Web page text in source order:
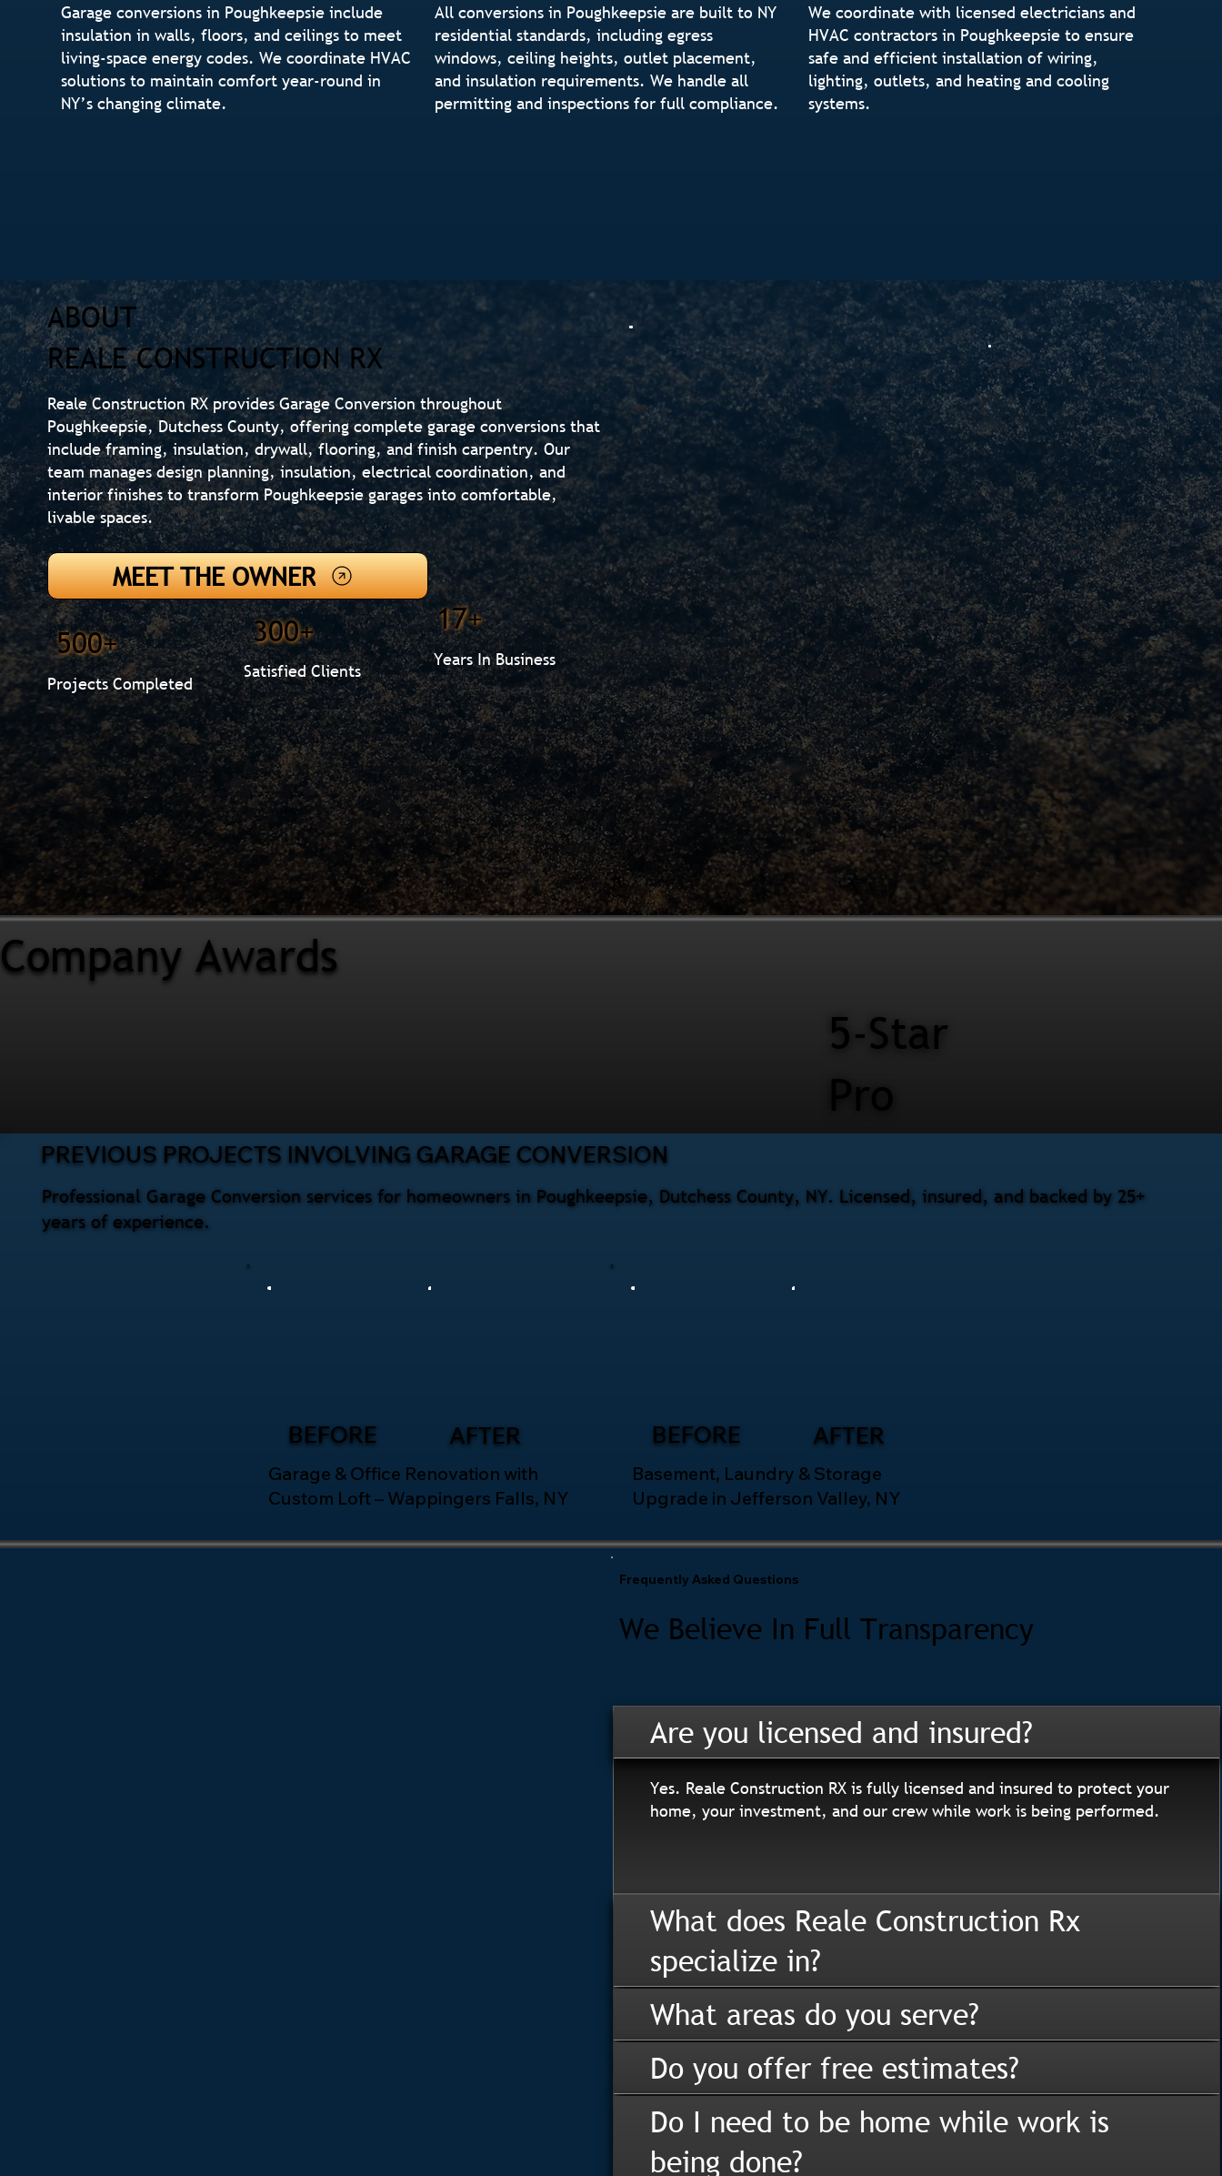
Garage conversions in Poughkeepsie include
insulation in walls, floors, and ceilings to meet
living-space energy codes. We coordinate HVAC
solutions to maintain comfort year-round in
NY’s changing climate.
All conversions in Poughkeepsie are built to NY
residential standards, including egress
windows, ceiling heights, outlet placement,
and insulation requirements. We handle all
permitting and inspections for full compliance.
We coordinate with licensed electricians and
HVAC contractors in Poughkeepsie to ensure
safe and efficient installation of wiring,
lighting, outlets, and heating and cooling
systems.
ABOUT
REALE CONSTRUCTION RX
Reale Construction RX provides Garage Conversion throughout
Poughkeepsie, Dutchess County, offering complete garage conversions that
include framing, insulation, drywall, flooring, and finish carpentry. Our
team manages design planning, insulation, electrical coordination, and
interior finishes to transform Poughkeepsie garages into comfortable,
livable spaces.
MEET THE OWNER
500+
Projects Completed
300+
Satisfied Clients
17+
Years In Business
5-Star
Pro
Company Awards
BEFORE AFTER
Garage & Office Renovation with
Custom Loft – Wappingers Falls, NY
BEFORE AFTER
Basement, Laundry & Storage
Upgrade in Jefferson Valley, NY
Professional Garage Conversion services for homeowners in Poughkeepsie, Dutchess County, NY. Licensed, insured, and backed by 25+
years of experience.
PREVIOUS PROJECTS INVOLVING GARAGE CONVERSION
Frequently Asked Questions
We Believe In Full Transparency
Are you licensed and insured?
Yes. Reale Construction RX is fully licensed and insured to protect your
home, your investment, and our crew while work is being performed.
What does Reale Construction Rx
specialize in?
What areas do you serve?
Do you offer free estimates?
Do I need to be home while work is
being done?